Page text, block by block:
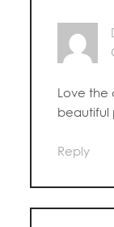
Love the
beautiful
Reply